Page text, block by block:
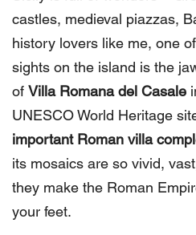
castles, medieval piazzas,
history lovers like me, one
sights on the island is the
of Villa Romana del Casale
UNESCO World Heritage
important Roman villa
its mosaics are so vivid,
they make the Roman
your feet.